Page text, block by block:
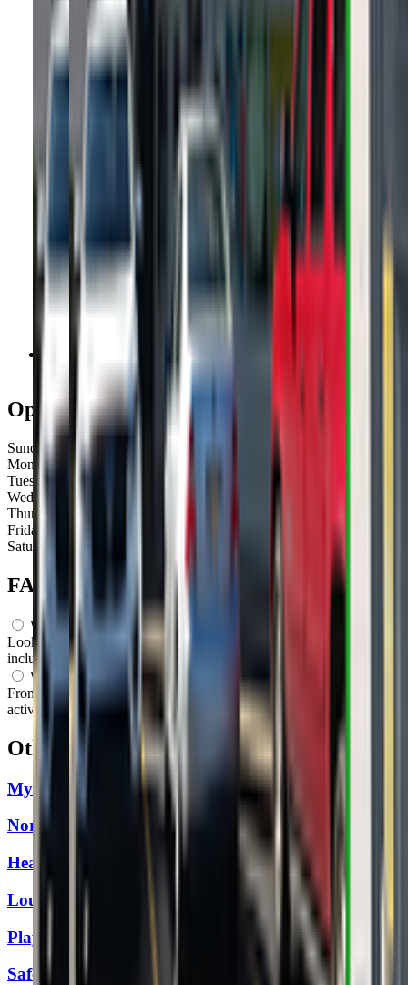
Open Hours
Sunday
Closed
Monday
Closed
Tuesday
Wednesday
Thursday
Closed
Friday
Saturday
FAQs for Parents
What ages can attend these classes?
Looks like, "GrowBabyGrow" offers classes for a variety of ages
including: Infants, Toddlers, Preschoolers.
What activities do you do in class?
From what we know, "GrowBabyGrow" offers a variety of
activities including: Dancing, Movement, Sensory Play, Music.
Other classes inLouisville, KY
My Gym Louisville
Northeast Family YMCA
Heartland Music Together
Louisville Gymnastics
Playground Abode
SafeSplash + SwimLabs - Louisville (Springhurst)